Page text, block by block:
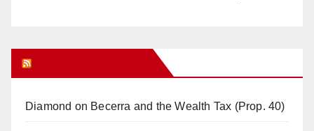
Diamond on Becerra and the Wealth Tax (Prop. 40)